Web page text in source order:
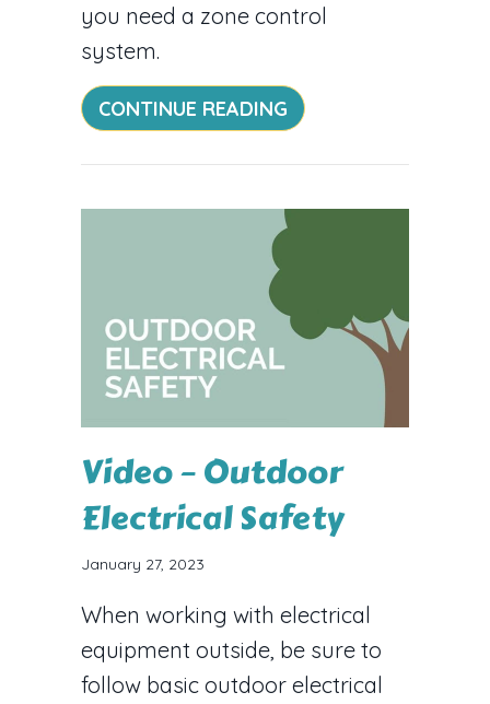
you need a zone control
system.
CONTINUE READING ABOUT ZONE YOUR
Video – Outdoor
Electrical Safety
January 27, 2023
When working with electrical
equipment outside, be sure to
follow basic outdoor electrical